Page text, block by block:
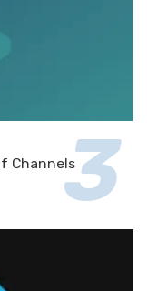
Channels